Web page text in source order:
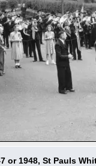
or 1948, St Pauls